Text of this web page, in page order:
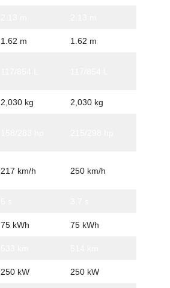
1.62 m 1.62 m
2,030 kg 2,030 kg
217 km/h 250 km/h
75 kWh 75 kWh
250 kW 250 kW